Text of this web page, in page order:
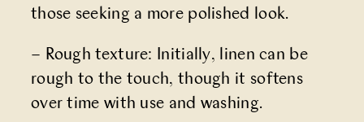
those seeking a more polished look.
– Rough texture: Initially, linen can be
rough to the touch, though it softens
over time with use and washing.